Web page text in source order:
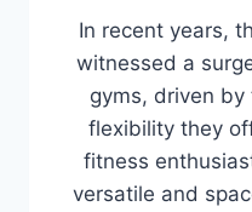
In recent years,
witnessed a
gyms, driven by
flexibility they
fitness
versatile and